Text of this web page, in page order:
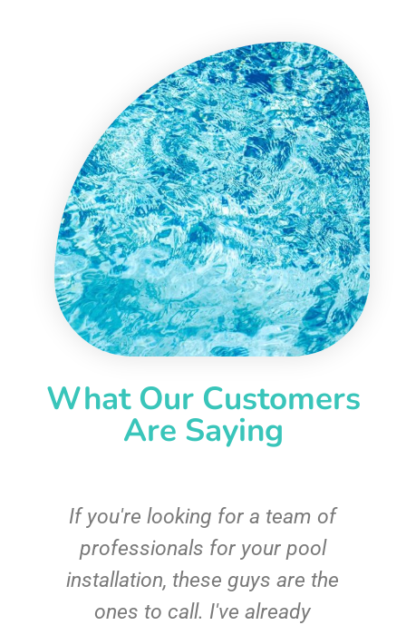
What Our Customers
Are Saying
If you're looking for a team of
professionals for your pool
installation, these guys are the
ones to call. I've already